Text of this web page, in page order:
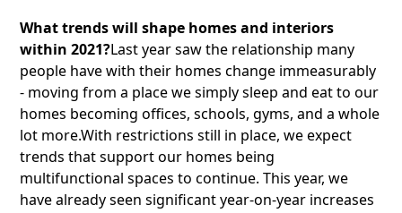
What trends will shape homes and interiors
within 2021?Last year saw the relationship many
people have with their homes change immeasurably
- moving from a place we simply sleep and eat to our
homes becoming offices, schools, gyms, and a whole
lot more.With restrictions still in place, we expect
trends that support our homes being
multifunctional spaces to continue. This year, we
have already seen significant year-on-year increases